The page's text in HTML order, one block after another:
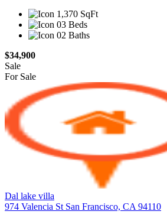
1,370 SqFt
03 Beds
02 Baths
$34,900
Sale
For Sale
Dal lake villa
974 Valencia St San Francisco, CA 94110